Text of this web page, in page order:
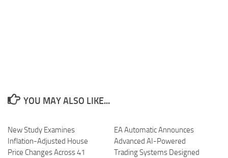
YOU MAY ALSO LIKE...
New Study Examines
Inflation-Adjusted House
Price Changes Across 41
EA Automatic Announces
Advanced AI-Powered
Trading Systems Designed